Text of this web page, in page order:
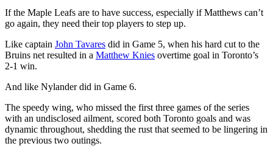
If the Maple Leafs are to have success, especially if Matthews can’t
go again, they need their top players to step up.
Like captain John Tavares did in Game 5, when his hard cut to the
Bruins net resulted in a Matthew Knies overtime goal in Toronto’s
2-1 win.
And like Nylander did in Game 6.
The speedy wing, who missed the first three games of the series
with an undisclosed ailment, scored both Toronto goals and was
dynamic throughout, shedding the rust that seemed to be lingering in
the previous two outings.